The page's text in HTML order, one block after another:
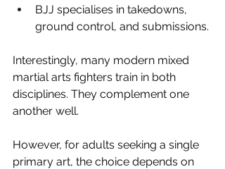
BJJ specialises in takedowns,
ground control, and submissions.
Interestingly, many modern mixed
martial arts fighters train in both
disciplines. They complement one
another well.
However, for adults seeking a single
primary art, the choice depends on